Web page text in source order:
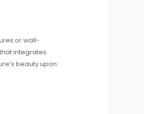
or wall-
integrates
beauty upon